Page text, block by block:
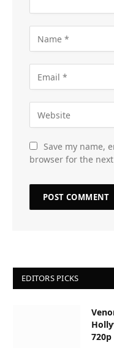
Save my name,
browser for the
EDITORS PICKS